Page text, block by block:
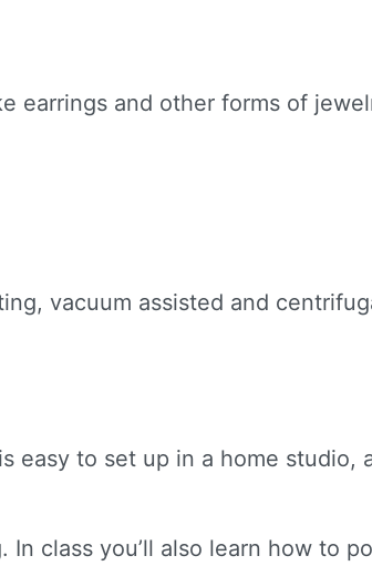
earrings and other forms of
vacuum assisted and
easy to set up in a home studio,
class you’ll also learn how to